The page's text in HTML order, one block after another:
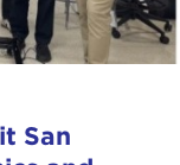
San